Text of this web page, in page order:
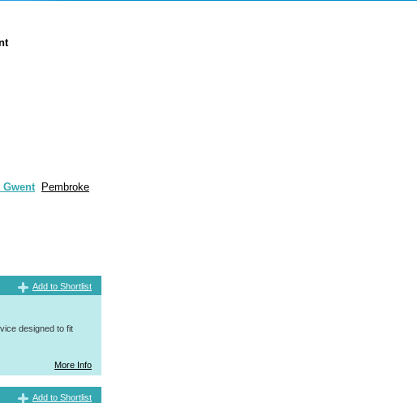
Gwent
Pembroke
Add to Shortlist
designed to fit
More Info
Add to Shortlist